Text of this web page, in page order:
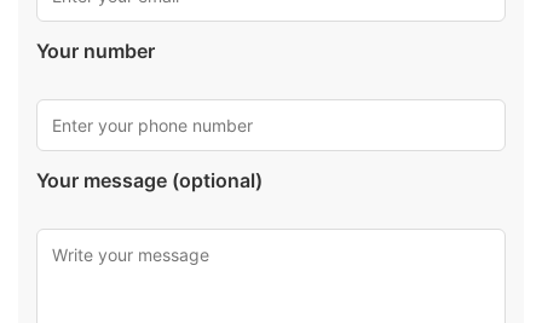
Your number
Your message (optional)